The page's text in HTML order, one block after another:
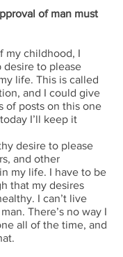
of man must
my childhood, I
desire to please
life. This is called
and I could give
of posts on this one
I’ll keep it
desire to please
and other
my life. I have to be
that my desires
I can’t live
There’s no way I
all of the time, and